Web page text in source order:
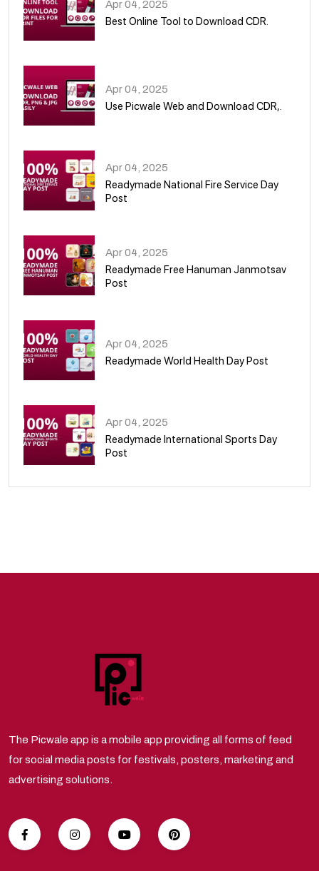
Apr 04, 2025
Best Online Tool to Download CDR.
Apr 04, 2025
Use Picwale Web and Download CDR,.
Apr 04, 2025
Readymade National Fire Service Day
Post
Apr 04, 2025
Readymade Free Hanuman Janmotsav
Post
Apr 04, 2025
Readymade World Health Day Post
Apr 04, 2025
Readymade International Sports Day
Post
The Picwale app is a mobile app providing all forms of feed
for social media posts for festivals, posters, marketing and
advertising solutions.